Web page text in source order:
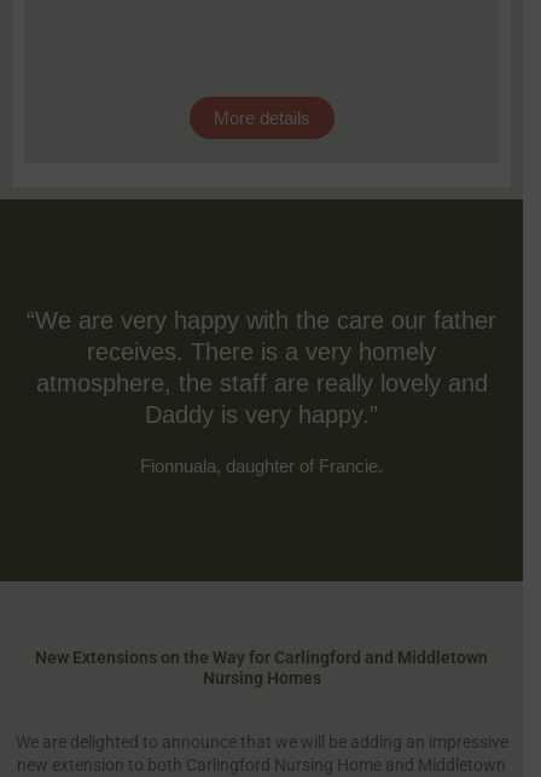
More details
“We are very happy with the care our father
receives. There is a very homely
atmosphere, the staff are really lovely and
Daddy is very happy.”
Fionnuala, daughter of Francie.
New Extensions on the Way for Carlingford and Middletown
Nursing Homes
We are delighted to announce that we will be adding an impressive
new extension to both Carlingford Nursing Home and Middletown